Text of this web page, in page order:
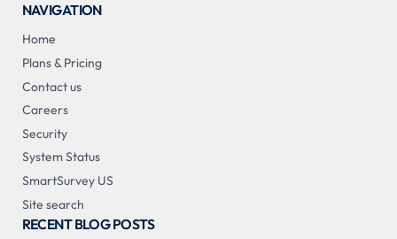
NAVIGATION
Home
Plans & Pricing
Contact us
Careers
Security
System Status
SmartSurvey US
Site search
RECENT BLOG POSTS